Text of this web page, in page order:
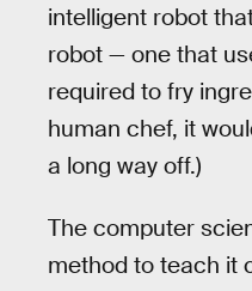
intelligent robot
robot — one that
required to fry
human chef, it
a long way off.)
The computer
method to teach it